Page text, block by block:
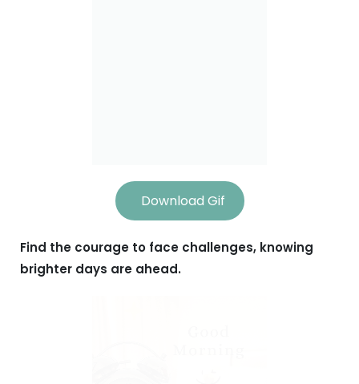
Download Gif
Find the courage to face challenges, knowing
brighter days are ahead.